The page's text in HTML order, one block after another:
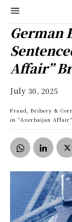
German
Affair”
July 30, 2025
Fraud, Bribery &
in “Azerbaijan